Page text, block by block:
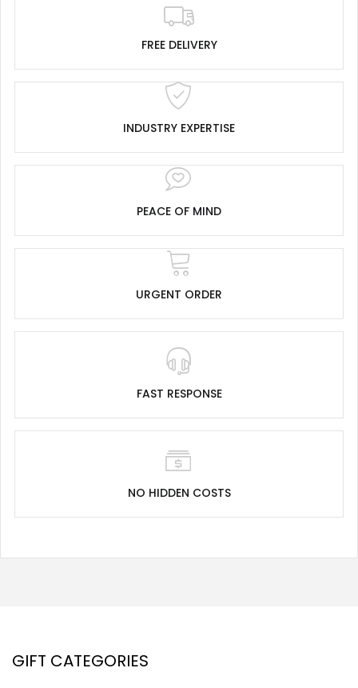
FREE DELIVERY
INDUSTRY EXPERTISE
PEACE OF MIND
URGENT ORDER
FAST RESPONSE
NO HIDDEN COSTS
GIFT CATEGORIES